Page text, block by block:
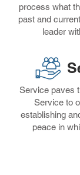
process what
past and
leader
Service paves
Service to
establishing
peace in